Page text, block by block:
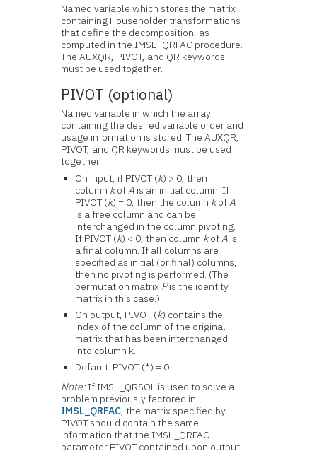
Named variable which stores the matrix
containing Householder transformations
that define the decomposition, as
computed in the IMSL_QRFAC procedure.
The AUXQR, PIVOT, and QR keywords
must be used together.
PIVOT (optional)
Named variable in which the array
containing the desired variable order and
usage information is stored. The AUXQR,
PIVOT, and QR keywords must be used
together.
On input, if PIVOT (k) > 0, then
column kof A is an initial column. If
PIVOT (k) = 0, then the column kof A
is a free column and can be
interchanged in the column pivoting.
If PIVOT (k) < 0, then column kof A is
a final column. If all columns are
specified as initial (or final) columns,
then no pivoting is performed. (The
permutation matrix Pis the identity
matrix in this case.)
On output, PIVOT (k) contains the
index of the column of the original
matrix that has been interchanged
into column k.
Default: PIVOT (*) = 0
Note:If IMSL_QRSOL is used to solve a
problem previously factored in
IMSL_QRFAC , the matrix specified by
PIVOT should contain the same
information that the IMSL_QRFAC
parameter PIVOT contained upon output.